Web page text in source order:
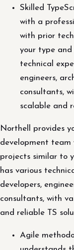
Skilled
with a
with prior
your type and
technical
engineers,
consultants,
scalable and
Northell provides
development team
projects similar to
has various
developers,
consultants, with
and reliable TS
Agile